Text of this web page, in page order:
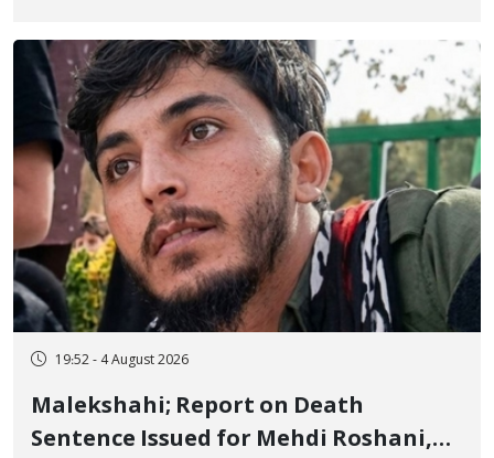
Flogging, and Cash Fine
19:52 - 4 August 2026
Malekshahi; Report on Death
Sentence Issued for Mehdi Roshani,